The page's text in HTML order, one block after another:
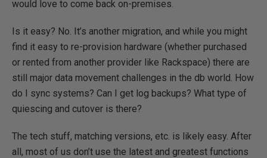
would love to come back on-premises.
Is it easy? No. It’s another migration, and while you might
find it easy to re-provision hardware (whether purchased
or rented from another provider like Rackspace) there are
still major data movement challenges in the db world. How
do I sync systems? Can I get log backups? What type of
quiescing and cutover is there?
The tech stuff, matching versions, etc. is likely easy. After
all, most of us don’t use the latest and greatest functions